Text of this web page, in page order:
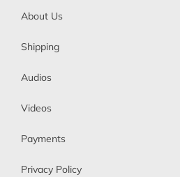
About Us
Shipping
Audios
Videos
Payments
Privacy Policy